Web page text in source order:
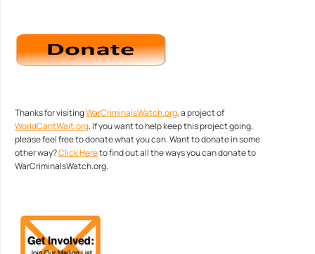
Thanks for visitingWarCriminalsWatch.org, a project of
WorldCantWait.org. If you want to help keep this project going,
please feel free to donate what you can. Want to donate in some
other way?Click Hereto find out all the ways you can donate to
WarCriminalsWatch.org.